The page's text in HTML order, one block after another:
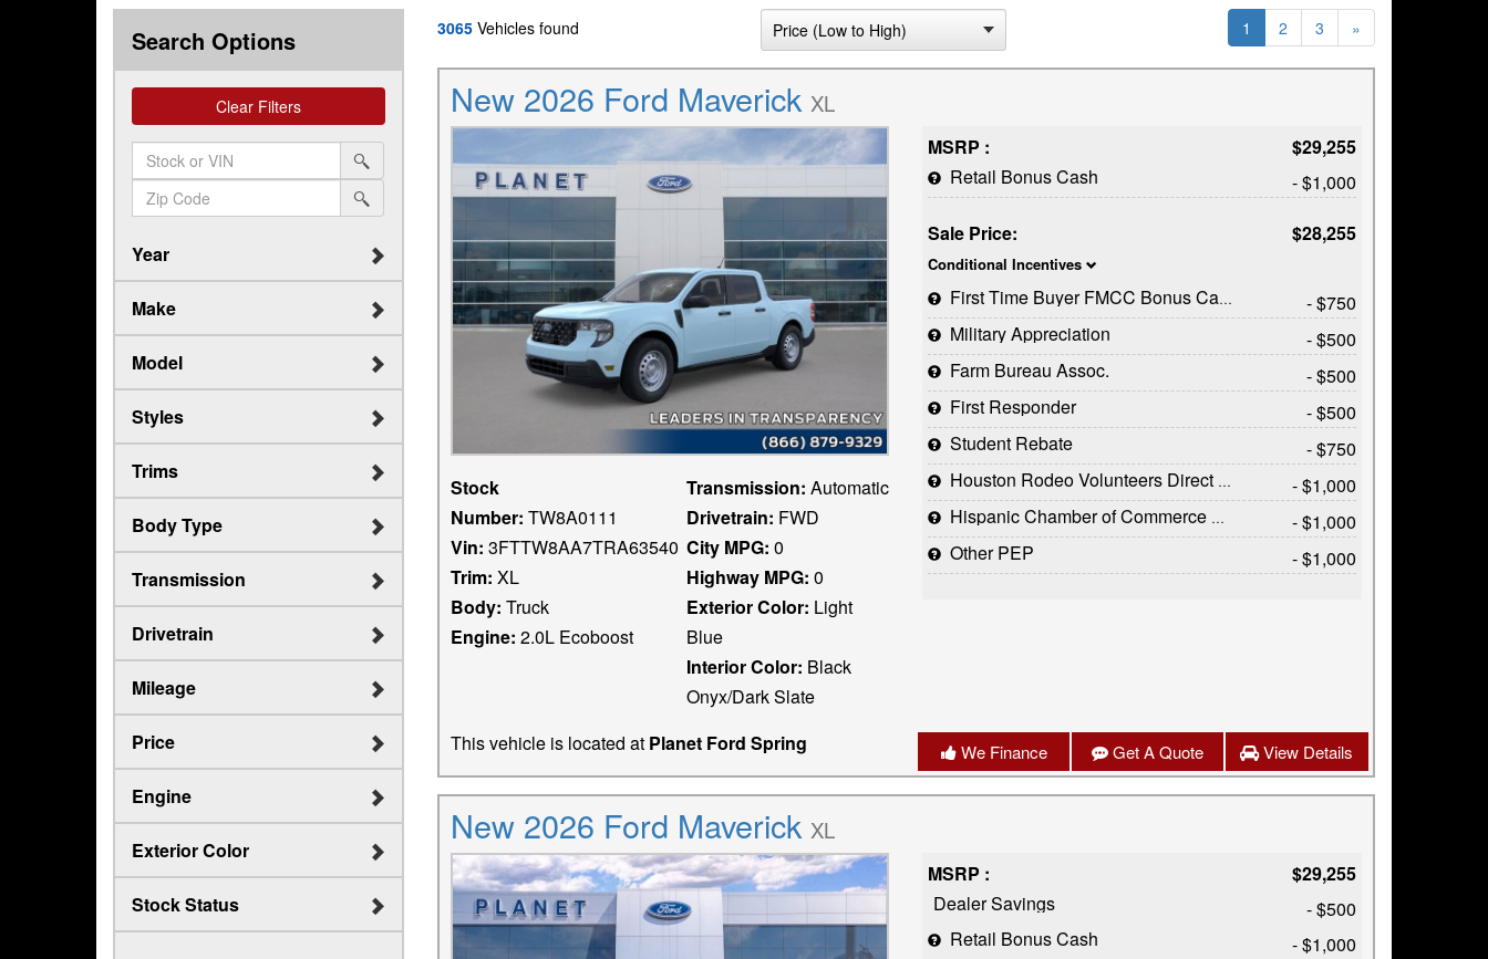
Search Options
Clear Filters
Amount
(in
dollars)
srp-
sf-
search
search
srp-
sf-
zip-
search
search
Year
Make
Model
Styles
Trims
Body Type
Transmission
Drivetrain
Mileage
Price
Engine
Exterior Color
Stock Status
3065Vehicles found 1 2 3 »
New 2026 Ford Maverick XL
Stock
Number: TW8A0111
Vin: 3FTTW8AA7TRA63540
Trim: XL
Body: Truck
Engine: 2.0L Ecoboost
Transmission: Automatic
Drivetrain: FWD
City MPG: 0
Highway MPG: 0
Exterior Color: Light
Blue
Interior Color: Black
Onyx/Dark Slate
MSRP :
$29,255
Retail Bonus Cash
- $1,000
Sale Price:
$28,255
Conditional Incentives
First Time Buyer FMCC Bonus Cash
- $750
Military Appreciation
- $500
Farm Bureau Assoc.
- $500
First Responder
- $500
Student Rebate
- $750
Houston Rodeo Volunteers Direct Offer
- $1,000
Hispanic Chamber of Commerce Exclusive Cash Reward
- $1,000
Other PEP
- $1,000
This vehicle is located at Planet Ford Spring We Finance Get A Quote View Details
New 2026 Ford Maverick XL
MSRP :
$29,255
Dealer Savings
- $500
Retail Bonus Cash
- $1,000